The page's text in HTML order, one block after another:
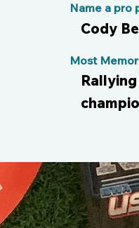
Cody
Name a pro
Most